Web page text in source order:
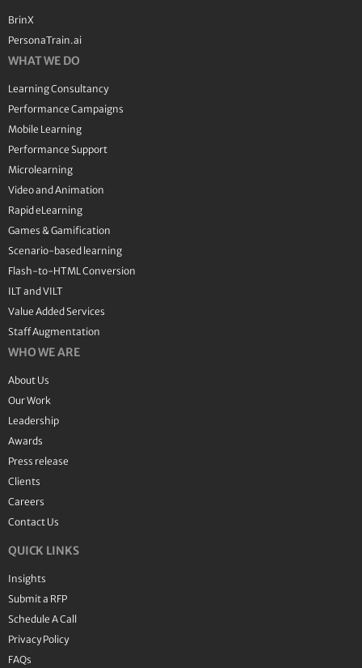
BrinX
PersonaTrain.ai
WHAT WE DO
Learning Consultancy
Performance Campaigns
Mobile Learning
Performance Support
Microlearning
Video and Animation
Rapid eLearning
Games & Gamification
Scenario-based learning
Flash-to-HTML Conversion
ILT and VILT
Value Added Services
Staff Augmentation
WHO WE ARE
About Us
Our Work
Leadership
Awards
Press release
Clients
Careers
Contact Us
QUICK LINKS
Insights
Submit a RFP
Schedule A Call
Privacy Policy
FAQs